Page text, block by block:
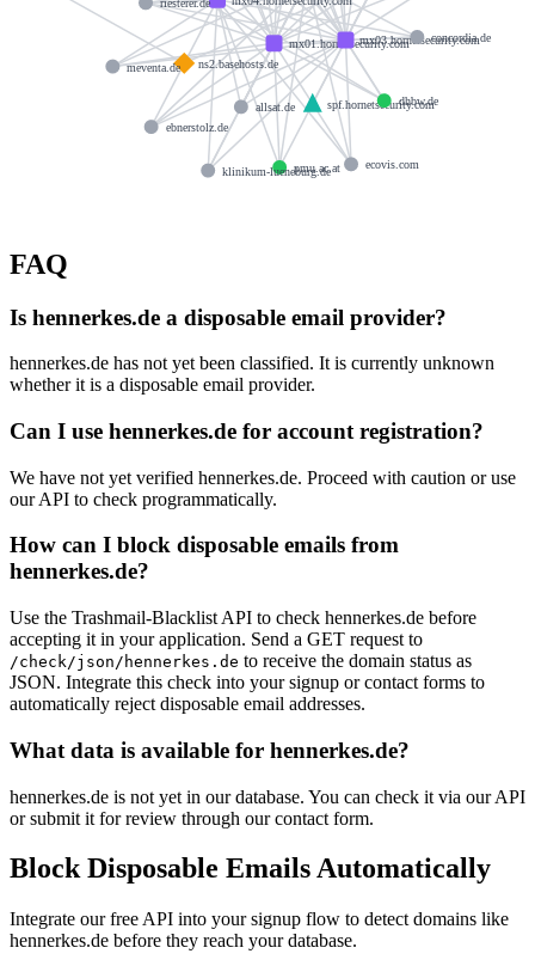
mx01.hornetsecurity.commx03.hornetsecurity.com
ns2.basehosts.de
spf.hornetsecurity.com
pmu.ac.at
ebnerstolz.de
dhbw.de
riesterer.de
klinikum-lueneburg.de
meventa.de
ecovis.com
allsat.de
concordia.de
FAQ
Is hennerkes.de a disposable email provider?
hennerkes.de has not yet been classified. It is currently unknown
whether it is a disposable email provider.
Can I use hennerkes.de for account registration?
We have not yet verified hennerkes.de. Proceed with caution or use
our API to check programmatically.
How can I block disposable emails from
hennerkes.de?
Use the Trashmail-Blacklist API to check hennerkes.de before
accepting it in your application. Send a GET request to
/check/json/hennerkes.de to receive the domain status as
JSON. Integrate this check into your signup or contact forms to
automatically reject disposable email addresses.
What data is available for hennerkes.de?
hennerkes.de is not yet in our database. You can check it via our API
or submit it for review through our contact form.
Block Disposable Emails Automatically
Integrate our free API into your signup flow to detect domains like
hennerkes.de before they reach your database.